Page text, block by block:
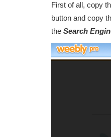
First of all, copy
button and copy
the Search